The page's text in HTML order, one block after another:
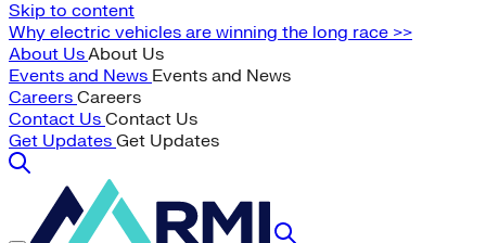
Skip to content
Why electric vehicles are winning the long race >>
About UsAbout Us
Events and News Events and News
Careers Careers
Contact Us Contact Us
Get Updates Get Updates